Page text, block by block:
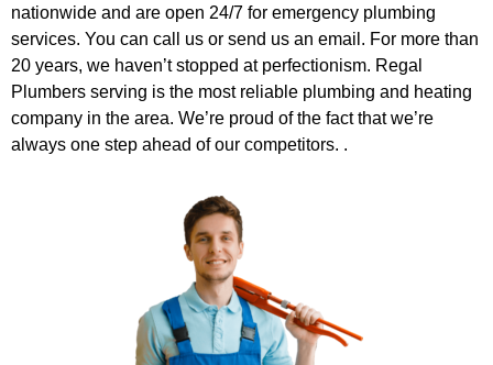
nationwide and are open 24/7 for emergency plumbing
services. You can call us or send us an email. For more than
20 years, we haven’t stopped at perfectionism. Regal
Plumbers serving is the most reliable plumbing and heating
company in the area. We’re proud of the fact that we’re
always one step ahead of our competitors. .